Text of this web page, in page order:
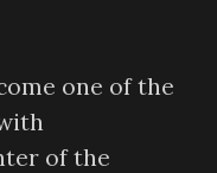
one of the
of the